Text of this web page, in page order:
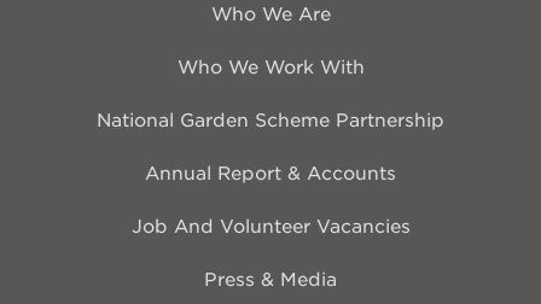
Who We Are
Who We Work With
National Garden Scheme Partnership
Annual Report & Accounts
Job And Volunteer Vacancies
Press & Media